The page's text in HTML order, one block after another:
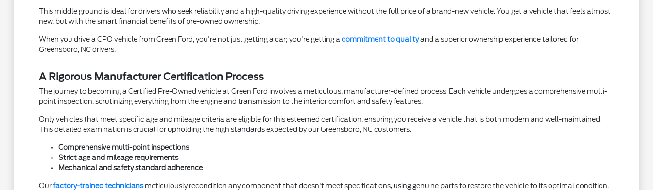
This middle ground is ideal for drivers who seek reliability and a high-quality driving experience without the full price of a brand-new vehicle. You get a vehicle that feels almost
new, but with the smart financial benefits of pre-owned ownership.
When you drive a CPO vehicle from Green Ford, you're not just getting a car; you're getting a commitment to qualityand a superior ownership experience tailored for
Greensboro, NC drivers.
A Rigorous Manufacturer Certification Process
The journey to becoming a Certified Pre-Owned vehicle at Green Ford involves a meticulous, manufacturer-defined process. Each vehicle undergoes a comprehensive multi-
point inspection, scrutinizing everything from the engine and transmission to the interior comfort and safety features.
Only vehicles that meet specific age and mileage criteria are eligible for this esteemed certification, ensuring you receive a vehicle that is both modern and well-maintained.
This detailed examination is crucial for upholding the high standards expected by our Greensboro, NC customers.
Comprehensive multi-point inspections
Strict age and mileage requirements
Mechanical and safety standard adherence
Ourfactory-trained techniciansmeticulously recondition any component that doesn't meet specifications, using genuine parts to restore the vehicle to its optimal condition.